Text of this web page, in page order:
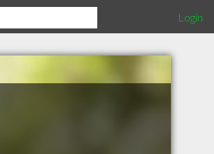
Login